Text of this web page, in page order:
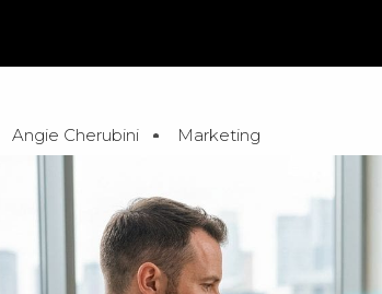
Angie Cherubini Marketing